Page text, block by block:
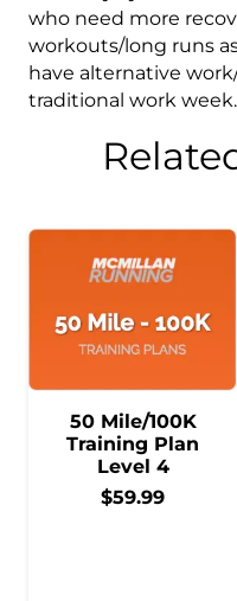
who need more
workouts/long runs
have alternative
traditional work week.
50 Mile/100K
Training Plan
Level 4
$59.99